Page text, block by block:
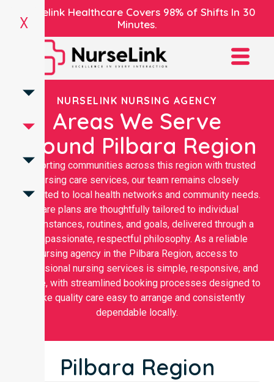
Nurselink Healthcare Covers 98% of Shifts In 30
Minutes.
X
NURSELINK NURSING AGENCY
Areas We Serve
Around Pilbara Region
Supporting communities across this region with trusted
nursing care services, our team remains closely
connected to local health networks and community needs.
Care plans are thoughtfully tailored to individual
circumstances, routines, and goals, delivered through a
compassionate, respectful philosophy. As a reliable
nursing agency in the Pilbara Region, access to
professional nursing services is simple, responsive, and
flexible, with streamlined booking processes designed to
make quality care easy to arrange and consistently
dependable locally.
Pilbara Region